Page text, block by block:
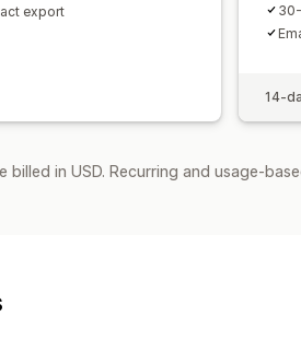
export
14-
billed in USD. Recurring and usage-